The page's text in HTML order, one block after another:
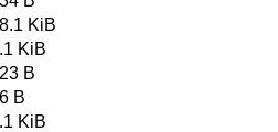
KiB
KiB
B
B
KiB